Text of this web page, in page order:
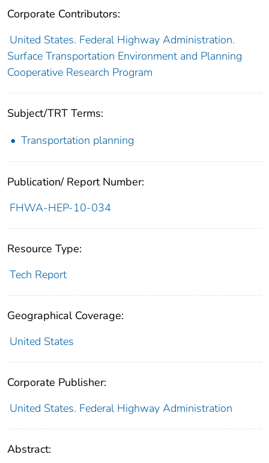
Corporate Contributors:
United States. Federal Highway Administration.
Surface Transportation Environment and Planning
Cooperative Research Program
Subject/TRT Terms:
Transportation planning
Publication/ Report Number:
FHWA-HEP-10-034
Resource Type:
Tech Report
Geographical Coverage:
United States
Corporate Publisher:
United States. Federal Highway Administration
Abstract: